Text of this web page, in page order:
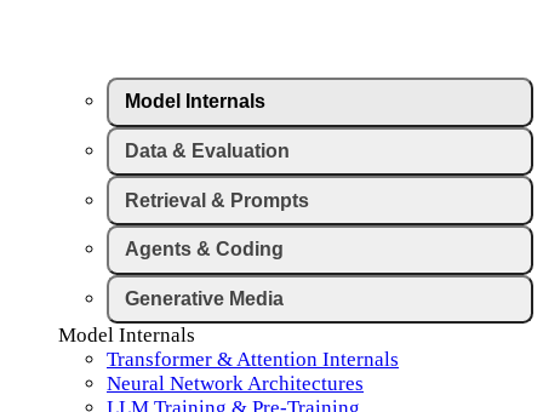
Model Internals
Data & Evaluation
Retrieval & Prompts
Agents & Coding
Generative Media
Model Internals
Transformer & Attention Internals
Neural Network Architectures